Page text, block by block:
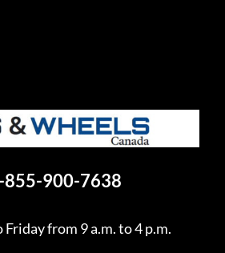
855-900-7638
from 9 a.m. to 4 p.m.